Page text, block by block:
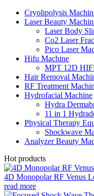
Cryolipolysis
Laser Beauty
Laser Body
Co2 Laser
Pico Laser
Hifu Machine
MPT 12D
Hair Removal
RF Treatment
Hydrofacial Machine
Hydra
11 in 1
Physical Therapy
Shockwave
Analyzer Beauty
Hot products
4D Monopolar RF Venus
read more